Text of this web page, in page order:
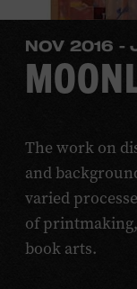
NOV 2016 -
The work on
and
varied
of
book arts.